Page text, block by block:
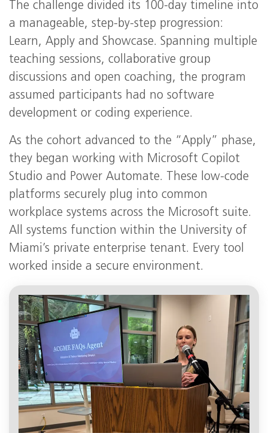
The challenge divided its 100-day timeline into
a manageable, step-by-step progression:
Learn, Apply and Showcase. Spanning multiple
teaching sessions, collaborative group
discussions and open coaching, the program
assumed participants had no software
development or coding experience.
As the cohort advanced to the “Apply” phase,
they began working with Microsoft Copilot
Studio and Power Automate. These low-code
platforms securely plug into common
workplace systems across the Microsoft suite.
All systems function within the University of
Miami’s private enterprise tenant. Every tool
worked inside a secure environment.